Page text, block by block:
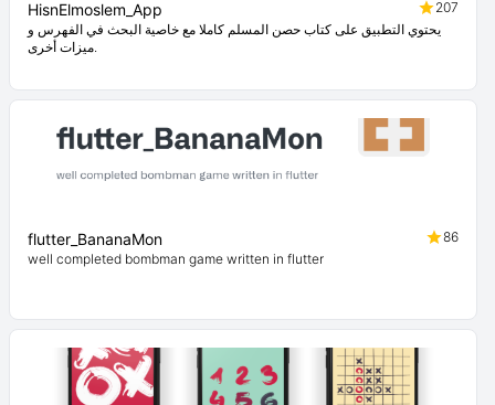
HisnElmoslem_App
207
يحتوي التطبيق على كتاب حصن المسلم كاملا مع خاصية البحث في الفهرس و
flutter_BananaMon
86
well completed bombman game written in flutter